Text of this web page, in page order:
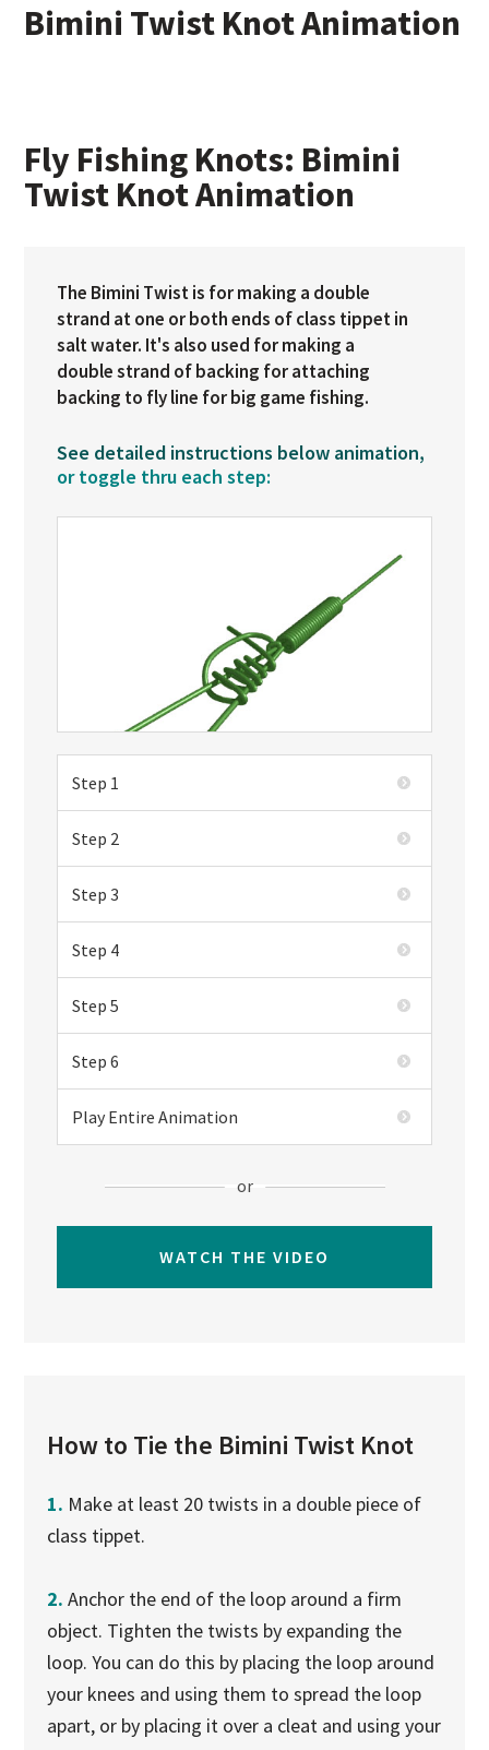
Bimini Twist Knot Animation
Fly Fishing Knots: Bimini
Twist Knot Animation
The Bimini Twist is for making a double
strand at one or both ends of class tippet in
salt water. It's also used for making a
double strand of backing for attaching
backing to fly line for big game fishing.
See detailed instructions below animation,
or toggle thru each step:
Step 1
Step 2
Step 3
Step 4
Step 5
Step 6
Play Entire Animation
or
WATCH THE VIDEO
How to Tie the Bimini Twist Knot
1. Make at least 20 twists in a double piece of
class tippet.
2. Anchor the end of the loop around a firm
object. Tighten the twists by expanding the
loop. You can do this by placing the loop around
your knees and using them to spread the loop
apart, or by placing it over a cleat and using your